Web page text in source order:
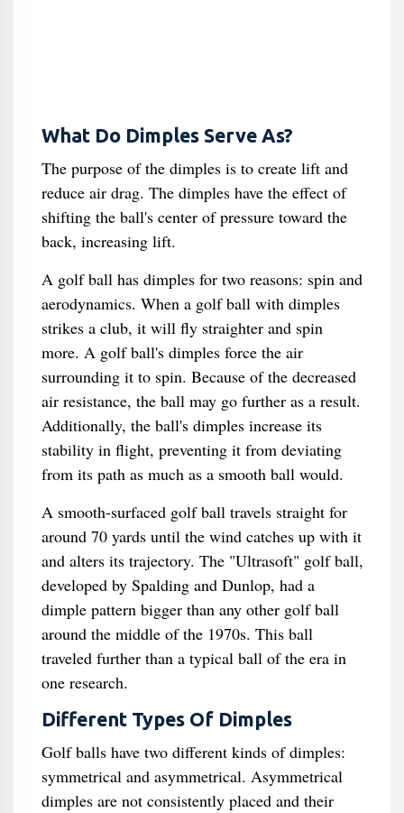
What Do Dimples Serve As?
The purpose of the dimples is to create lift and
reduce air drag. The dimples have the effect of
shifting the ball's center of pressure toward the
back, increasing lift.
A golf ball has dimples for two reasons: spin and
aerodynamics. When a golf ball with dimples
strikes a club, it will fly straighter and spin
more. A golf ball's dimples force the air
surrounding it to spin. Because of the decreased
air resistance, the ball may go further as a result.
Additionally, the ball's dimples increase its
stability in flight, preventing it from deviating
from its path as much as a smooth ball would.
A smooth-surfaced golf ball travels straight for
around 70 yards until the wind catches up with it
and alters its trajectory. The "Ultrasoft" golf ball,
developed by Spalding and Dunlop, had a
dimple pattern bigger than any other golf ball
around the middle of the 1970s. This ball
traveled further than a typical ball of the era in
one research.
Different Types Of Dimples
Golf balls have two different kinds of dimples:
symmetrical and asymmetrical. Asymmetrical
dimples are not consistently placed and their